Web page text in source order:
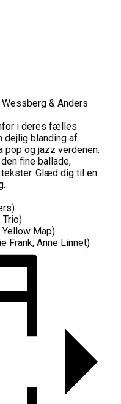
Wessberg & Anders
i deres fælles
dejlig blanding af
pop og jazz verdenen.
fine ballade,
Glæd dig til en
Trio)
Map)
Frank, Anne Linnet)